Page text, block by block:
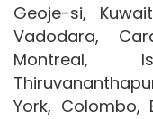
Geoje-si,
Vadodara,
Montreal,
York, Colombo,